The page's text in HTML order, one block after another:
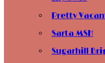
Pretty
Sarta MSH
Sugarhill